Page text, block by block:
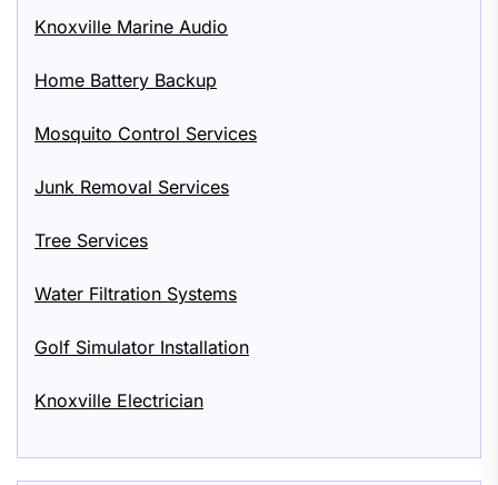
Knoxville Marine Audio
Home Battery Backup
Mosquito Control Services
Junk Removal Services
Tree Services
Water Filtration Systems
Golf Simulator Installation
Knoxville Electrician